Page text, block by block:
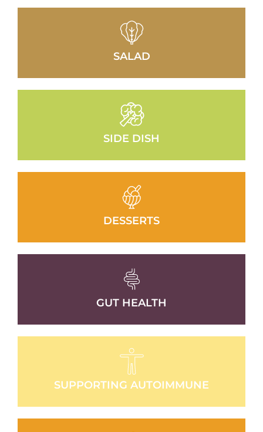
SALAD
SIDE DISH
DESSERTS
GUT HEALTH
SUPPORTING AUTOIMMUNE